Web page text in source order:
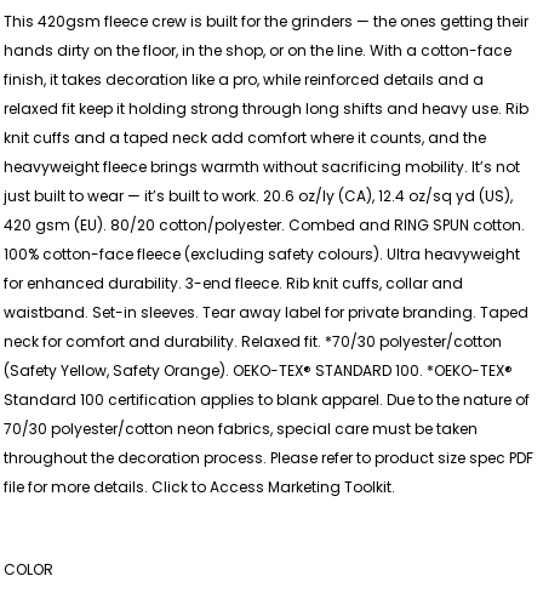
This 420gsm fleece crew is built for the grinders — the ones getting their
hands dirty on the floor, in the shop, or on the line. With a cotton-face
finish, it takes decoration like a pro, while reinforced details and a
relaxed fit keep it holding strong through long shifts and heavy use. Rib
knit cuffs and a taped neck add comfort where it counts, and the
heavyweight fleece brings warmth without sacrificing mobility. It’s not
just built to wear — it’s built to work. 20.6 oz/ly (CA), 12.4 oz/sq yd (US),
420 gsm (EU). 80/20 cotton/polyester. Combed and RING SPUN cotton.
100% cotton-face fleece (excluding safety colours). Ultra heavyweight
for enhanced durability. 3-end fleece. Rib knit cuffs, collar and
waistband. Set-in sleeves. Tear away label for private branding. Taped
neck for comfort and durability. Relaxed fit. *70/30 polyester/cotton
(Safety Yellow, Safety Orange). OEKO-TEX® STANDARD 100. *OEKO-TEX®
Standard 100 certification applies to blank apparel. Due to the nature of
70/30 polyester/cotton neon fabrics, special care must be taken
throughout the decoration process. Please refer to product size spec PDF
file for more details. Click to Access Marketing Toolkit.
COLOR